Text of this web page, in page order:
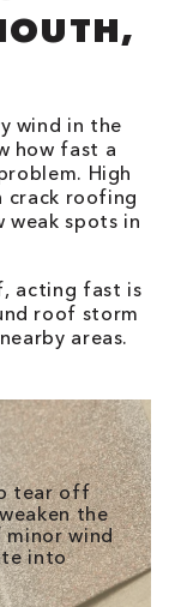
wind in the
how fast a
High
crack roofing
weak spots in
acting fast is
roof storm
areas.
tear off
the
wind
into